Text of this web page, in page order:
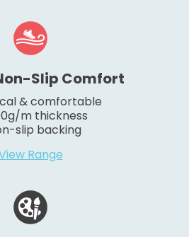
Slip Comfort
& comfortable
m thickness
slip backing
Range